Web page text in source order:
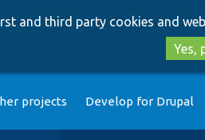
and third party cookies and
Yes,
projects Develop for Drupal